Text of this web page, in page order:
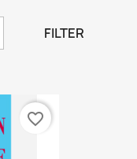
FILTER
favorite_border